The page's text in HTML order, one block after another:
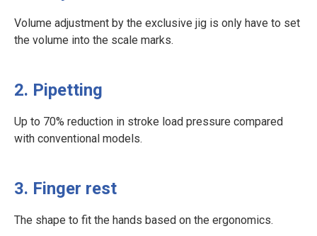
Volume adjustment by the exclusive jig is only have to set
the volume into the scale marks.
2. Pipetting
Up to 70% reduction in stroke load pressure compared
with conventional models.
3. Finger rest
The shape to fit the hands based on the ergonomics.